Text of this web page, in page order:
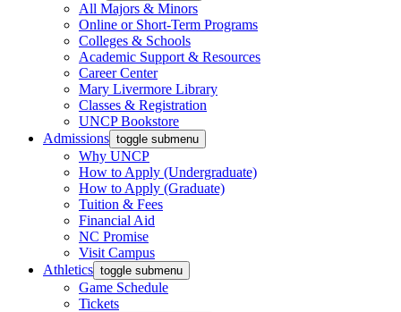
All Majors & Minors
Online or Short-Term Programs
Colleges & Schools
Academic Support & Resources
Career Center
Mary Livermore Library
Classes & Registration
UNCP Bookstore
Admissions toggle submenu
Why UNCP
How to Apply (Undergraduate)
How to Apply (Graduate)
Tuition & Fees
Financial Aid
NC Promise
Visit Campus
Athletics toggle submenu
Game Schedule
Tickets